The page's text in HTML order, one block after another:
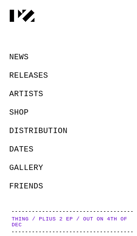
NEWS
RELEASES
ARTISTS
SHOP
DISTRIBUTION
DATES
GALLERY
FRIENDS
ABOUT
THING / PLIUS 2 EP / OUT ON 4TH OF
DEC